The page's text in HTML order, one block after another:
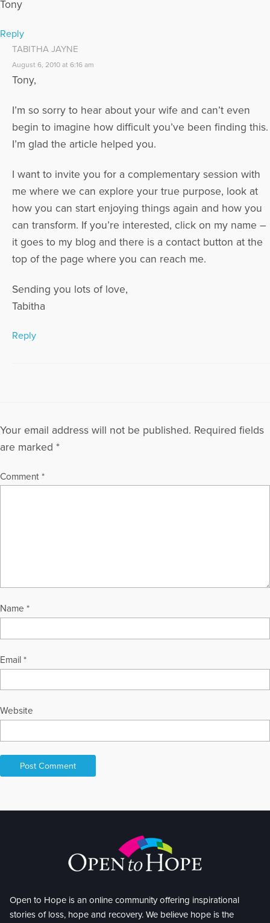
Tony
Reply
TABITHA JAYNE
August 6, 2010 at 6:16 am
Tony,
I’m so sorry to hear about your wife and can’t even
begin to imagine how difficult you’ve been finding this.
I’m glad the article helped you.
I want to invite you for a complementary session with
me where we can explore your true purpose, look at
how you can start enjoying things again and how you
can transform. If you’re interested, click on my name –
it goes to my blog and there is a contact button at the
top of the page where you can reach me.
Sending you lots of love,
Tabitha
Reply
Your email address will not be published. Required fields
are marked *
Comment *
Name *
Email *
Website
Open to Hope is an online community offering inspirational
stories of loss, hope and recovery. We believe hope is the